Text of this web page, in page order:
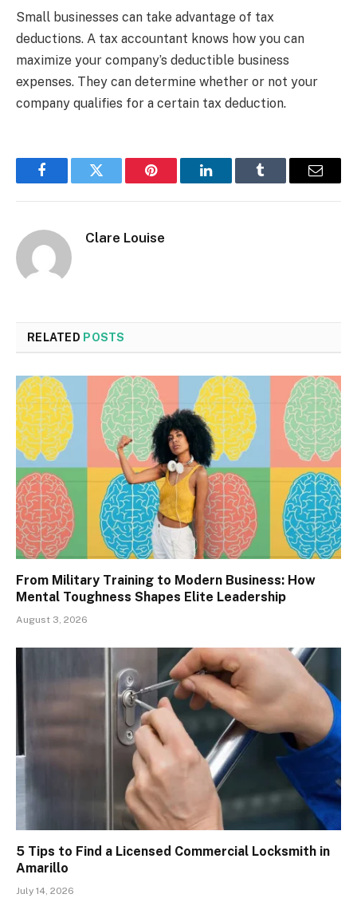
Small businesses can take advantage of tax
deductions. A tax accountant knows how you can
maximize your company’s deductible business
expenses. They can determine whether or not your
company qualifies for a certain tax deduction.
FacebookTwitter Pinterest LinkedInTumblr Email
Clare Louise
RELATED POSTS
From Military Training to Modern Business: How
Mental Toughness Shapes Elite Leadership
August 3, 2026
5 Tips to Find a Licensed Commercial Locksmith in
Amarillo
July 14, 2026